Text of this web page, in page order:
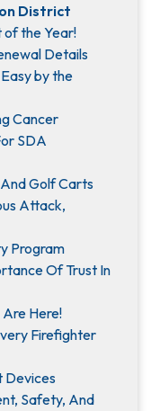
District
the Year!
Details
by the
Cancer
SDA
Golf Carts
Attack,
Program
Of Trust In
Here!
Firefighter
Devices
Safety, And